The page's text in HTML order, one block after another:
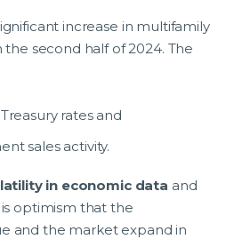
increase in multifamily
second half of 2024. The
rates and
sales activity.
in economic data and
optimism that the
and the market expand in